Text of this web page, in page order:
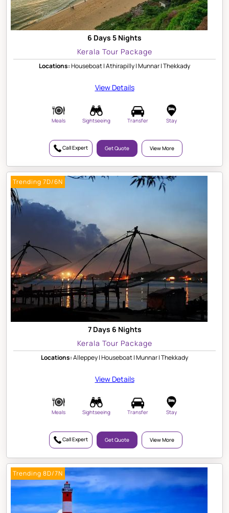
6 Days 5 Nights
Kerala Tour Package
Locations:Houseboat | Athirapilly | Munnar | Thekkady
View Details
Meals Sightseeing Transfer Stay
Call Expert Get Quote View More
Trending 7D/6N
7 Days 6 Nights
Kerala Tour Package
Locations:Alleppey | Houseboat | Munnar | Thekkady
View Details
Meals Sightseeing Transfer Stay
Call Expert Get Quote View More
Trending 8D/7N